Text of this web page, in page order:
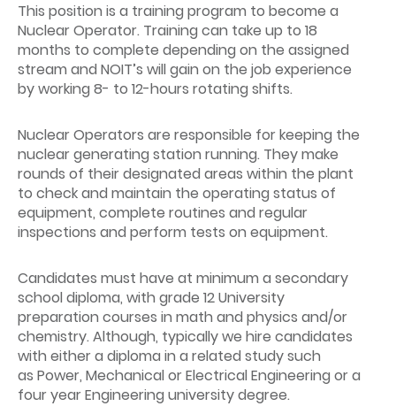
This position is a training program to become a
Nuclear Operator. Training can take up to 18
months to complete depending on the assigned
stream and NOIT’s will gain on the job experience
by working 8- to 12-hours rotating shifts.
Nuclear Operators are responsible for keeping the
nuclear generating station running. They make
rounds of their designated areas within the plant
to check and maintain the operating status of
equipment, complete routines and regular
inspections and perform tests on equipment.
Candidates must have at minimum a secondary
school diploma, with grade 12 University
preparation courses in math and physics and/or
chemistry. Although, typically we hire candidates
with either a diploma in a related study such
as Power, Mechanical or Electrical Engineering or a
four year Engineering university degree.